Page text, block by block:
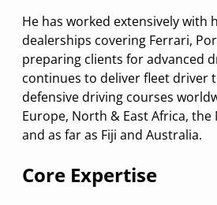
He has worked extensively with
dealerships covering Ferrari,
preparing clients for advanced
continues to deliver fleet driver
defensive driving courses
Europe, North & East Africa, the
and as far as Fiji and Australia.
Core Expertise